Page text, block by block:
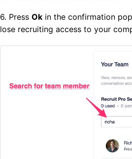
6. Press Okin the confirmation
lose recruiting access to your